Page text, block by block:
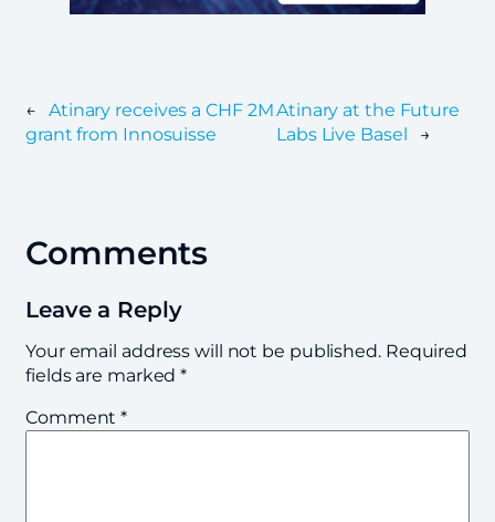
←
Atinary receives a CHF 2M
grant from Innosuisse
Atinary at the Future
Labs Live Basel
→
Comments
Leave a Reply
Your email address will not be published. Required
fields are marked*
Comment*